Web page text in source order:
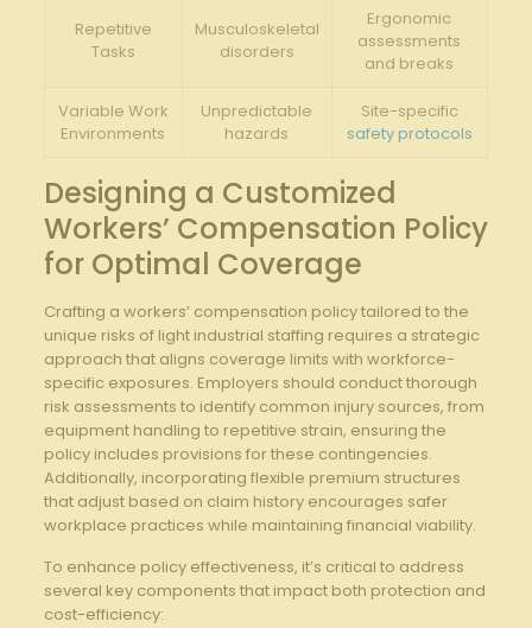
Repetitive
Tasks
Musculoskeletal
⁣disorders
Ergonomic
assessments​
and​ breaks
Variable Work
⁣Environments
Unpredictable‍
hazards
Site-specific
safety protocols
Designing a ⁤Customized
Workers’ Compensation‌ Policy
for ‍Optimal Coverage
Crafting a workers’ ​compensation policy ⁤tailored to​ the
unique risks of light industrial staffing ‍requires a strategic
approach‍ that aligns coverage limits with⁤ workforce-
specific exposures. Employers ⁢should conduct thorough
risk assessments to identify common injury ⁣sources, from
equipment handling ​to repetitive strain, ensuring ​the
policy includes provisions for these contingencies.
Additionally, incorporating flexible premium structures
that adjust based ⁣on claim history encourages safer
workplace practices while maintaining ​financial viability.
To enhance ⁢policy effectiveness, it’s⁣ critical to address
several key components that impact both protection⁢ and
cost-efficiency: